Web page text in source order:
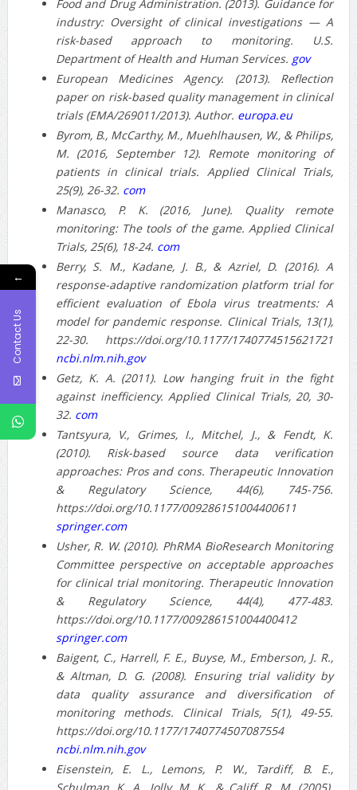
Food and Drug Administration. (2013). Guidance for
industry: Oversight of clinical investigations — A
risk-based approach to monitoring. U.S.
Department of Health and Human Services. gov
European Medicines Agency. (2013). Reflection
paper on risk-based quality management in clinical
trials (EMA/269011/2013). Author. europa.eu
Byrom, B., McCarthy, M., Muehlhausen, W., & Philips,
M. (2016, September 12). Remote monitoring of
patients in clinical trials. Applied Clinical Trials,
25(9), 26-32. com
Manasco, P. K. (2016, June). Quality remote
monitoring: The tools of the game. Applied Clinical
Trials, 25(6), 18-24. com
Berry, S. M., Kadane, J. B., & Azriel, D. (2016). A
response-adaptive randomization platform trial for
efficient evaluation of Ebola virus treatments: A
model for pandemic response. Clinical Trials, 13(1),
22-30. https://doi.org/10.1177/1740774515621721
ncbi.nlm.nih.gov
Getz, K. A. (2011). Low hanging fruit in the fight
against inefficiency. Applied Clinical Trials, 20, 30-
32. com
Tantsyura, V., Grimes, I., Mitchel, J., & Fendt, K.
(2010). Risk-based source data verification
approaches: Pros and cons. Therapeutic Innovation
& Regulatory Science, 44(6), 745-756.
https://doi.org/10.1177/009286151004400611
springer.com
Usher, R. W. (2010). PhRMA BioResearch Monitoring
Committee perspective on acceptable approaches
for clinical trial monitoring. Therapeutic Innovation
& Regulatory Science, 44(4), 477-483.
https://doi.org/10.1177/009286151004400412
springer.com
Baigent, C., Harrell, F. E., Buyse, M., Emberson, J. R.,
& Altman, D. G. (2008). Ensuring trial validity by
data quality assurance and diversification of
monitoring methods. Clinical Trials, 5(1), 49-55.
https://doi.org/10.1177/1740774507087554
ncbi.nlm.nih.gov
Eisenstein, E. L., Lemons, P. W., Tardiff, B. E.,
←
Contact Us